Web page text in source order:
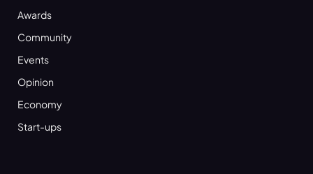
Awards
Community
Events
Opinion
Economy
Start-ups